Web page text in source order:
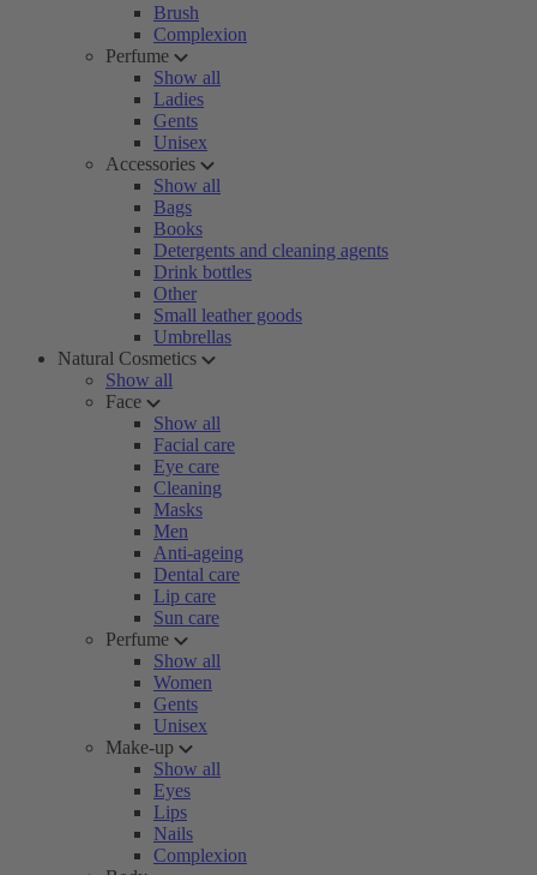
Brush
Complexion
Perfume
Show all
Ladies
Gents
Unisex
Accessories
Show all
Bags
Books
Detergents and cleaning agents
Drink bottles
Other
Small leather goods
Umbrellas
Natural Cosmetics
Show all
Face
Show all
Facial care
Eye care
Cleaning
Masks
Men
Anti-ageing
Dental care
Lip care
Sun care
Perfume
Show all
Women
Gents
Unisex
Make-up
Show all
Eyes
Lips
Nails
Complexion